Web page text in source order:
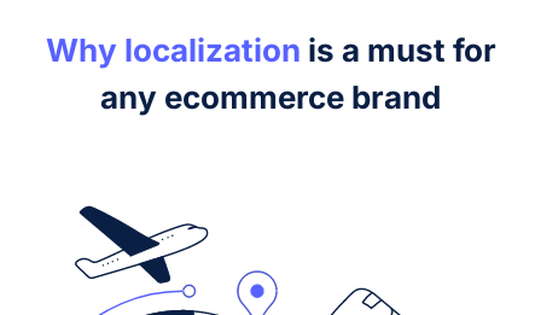
Why localization is a must for
any ecommerce brand